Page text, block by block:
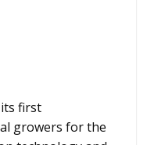
first
growers for the